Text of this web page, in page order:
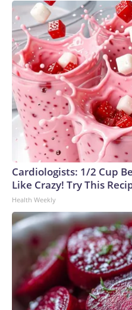
Cardiologists: 1/2 Cup
Like Crazy! Try This
Health Weekly